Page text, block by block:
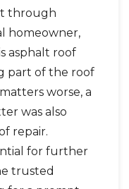
through
homeowner,
asphalt roof
part of the roof
worse, a
was also
repair.
for further
trusted